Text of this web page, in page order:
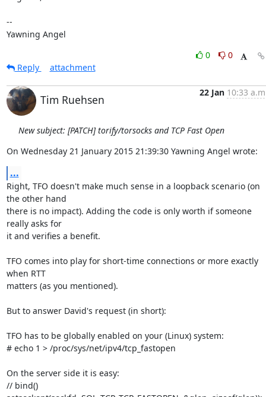
--
Yawning Angel
0
0
Reply
attachment
Tim Ruehsen
22 Jan 10:33
New subject: [PATCH] torify/torsocks and TCP Fast Open
On Wednesday 21 January 2015 21:39:30 Yawning Angel wrote:
...
Right, TFO doesn't make much sense in a loopback scenario (on
the other hand
there is no impact). Adding the code is only worth if someone
really asks for
it and verifies a benefit.
TFO comes into play for short-time connections or more exactly
when RTT
matters (as you mentioned).
But to answer David's request (in short):
TFO has to be globally enabled on your (Linux) system:
# echo 1 > /proc/sys/net/ipv4/tcp_fastopen
On the server side it is easy:
// bind()